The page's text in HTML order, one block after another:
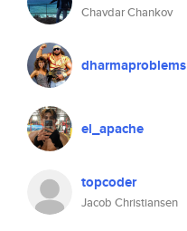
Chavdar Chankov
dharmaproblems
el_apache
topcoder
Jacob Christiansen